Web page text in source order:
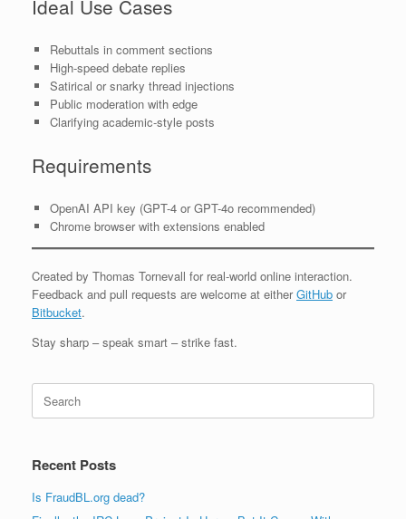
Ideal Use Cases
Rebuttals in comment sections
High-speed debate replies
Satirical or snarky thread injections
Public moderation with edge
Clarifying academic-style posts
Requirements
OpenAI API key (GPT-4 or GPT-4o recommended)
Chrome browser with extensions enabled
Created by Thomas Tornevall for real-world online interaction.
Feedback and pull requests are welcome at eitherGitHub or
Bitbucket.
Stay sharp – speak smart – strike fast.
for:
Recent Posts
Is FraudBL.org dead?